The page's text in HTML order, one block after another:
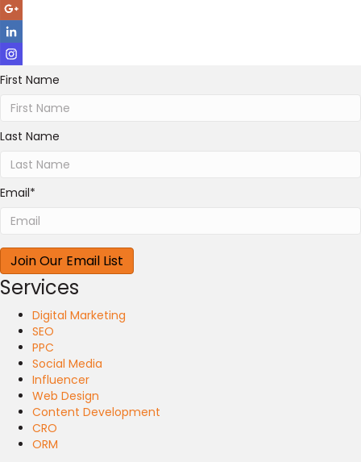
First Name
Last Name
Email*
Services
Digital Marketing
SEO
PPC
Social Media
Influencer
Web Design
Content Development
CRO
ORM